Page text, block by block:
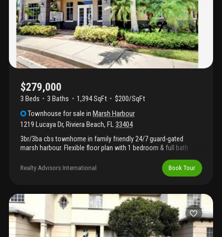
association fees.
$279,000
3 Beds 3 Baths 1,394 SqFt
$200/SqFt
Townhouse for sale in Marsh Harbour
1219 Lucaya Dr, Riviera Beach, FL33404
3br/3ba cbs townhome in family friendly 24/7 guard-gated
marsh harbour. Flexible floor plan with 1 bedroom & full bath
areas, pantry, washer/dryer & covered patio. New a/c & water
heater. Enjoy resort-style amenities including clubhouse, pool,
Conveniently located just off i-95—only 10 minutes to the beach
and close to shopping & dining. Hoa covers cable, water, sewer,
trash & security. Immediate rental allowed. Tenant occupied
Realty Advisors International Book Tour